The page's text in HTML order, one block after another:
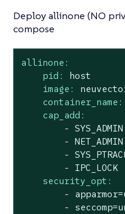
Deploy allinone (NO
compose
allinone:
pid:
host
image:
container_name:
cap_add:
- SYS_ADMIN
- NET_ADMIN
-
-
IPC_LOCK
security_opt:
-
-